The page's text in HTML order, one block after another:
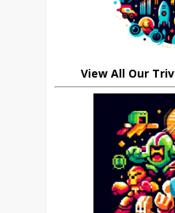
View All Our